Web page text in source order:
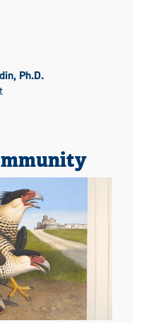
Ph.D.